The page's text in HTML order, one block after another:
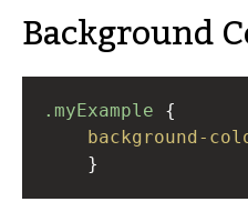
Background
.myExample
background-
}